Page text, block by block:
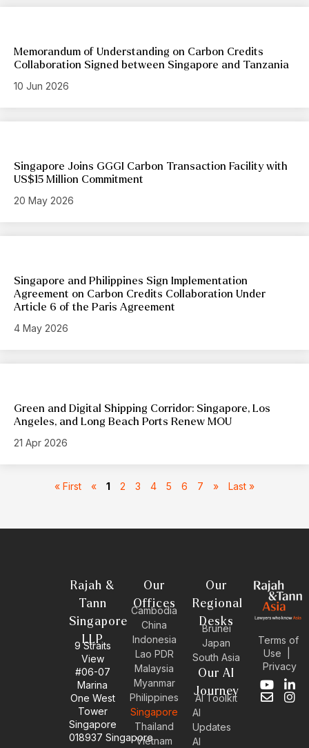
Memorandum of Understanding on Carbon Credits
Collaboration Signed between Singapore and Tanzania
10 Jun 2026
Singapore Joins GGGI Carbon Transaction Facility with
US$15 Million Commitment
20 May 2026
Singapore and Philippines Sign Implementation
Agreement on Carbon Credits Collaboration Under
Article 6 of the Paris Agreement
4 May 2026
Green and Digital Shipping Corridor: Singapore, Los
Angeles, and Long Beach Ports Renew MOU
21 Apr 2026
« First « 1 2 3 4 5 6 7 » Last »
Rajah &
Tann
Singapore
LLP
9 Straits
View
#06-07
Marina
One West
Tower
Singapore
018937 Singapore
Our
Offices
Cambodia
China
Indonesia
Lao PDR
Malaysia
Myanmar
Philippines
Singapore
Thailand
Vietnam
Our
Regional
Desks
Brunei
Japan
South Asia
Our AI
Journey
AI Toolkit
AI
Updates
AI
Terms of
Use
Privacy
Y
o
L
i
E
n
I
n